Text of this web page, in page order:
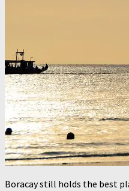
Boracay still holds the best